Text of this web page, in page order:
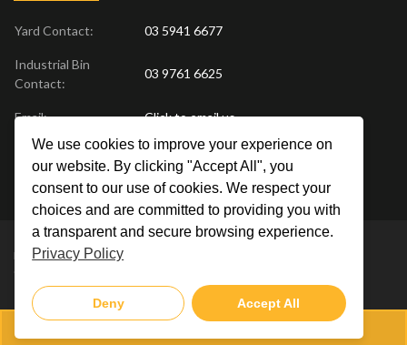
Yard Contact: 03 5941 6677
Industrial Bin
Contact:
03 9761 6625
Email: Click to email us
Find us at: 18 Drovers Place ,PakenhamVIC
Australia
Metal Men Recycling © 2019. All Rights Reserved. |
We use cookies to improve your experience on
our website. By clicking "Accept All", you
consent to our use of cookies. We respect your
choices and are committed to providing you with
a transparent and secure browsing experience.
Privacy Policy
Deny Accept All